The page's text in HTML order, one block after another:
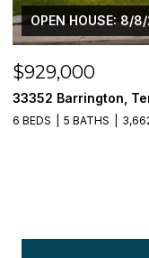
OPEN HOUSE: 8/
$929,000
33352 Barrington,
6 BEDS 5 BATHS